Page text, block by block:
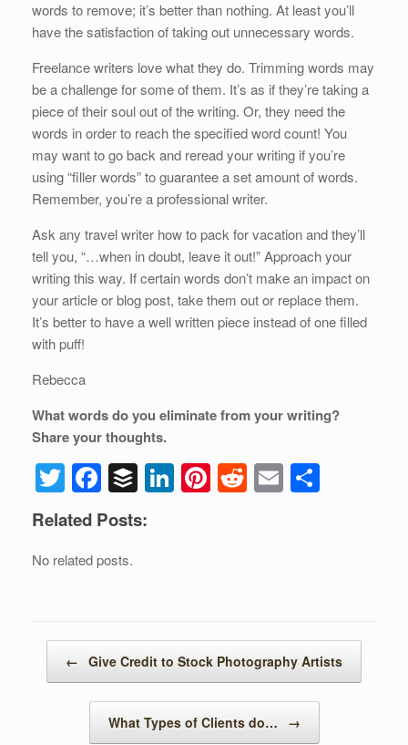
words to remove; it’s better than nothing. At least you’ll
have the satisfaction of taking out unnecessary words.
Freelance writers love what they do. Trimming words may
be a challenge for some of them. It’s as if they’re taking a
piece of their soul out of the writing. Or, they need the
words in order to reach the specified word count! You
may want to go back and reread your writing if you’re
using “filler words” to guarantee a set amount of words.
Remember, you’re a professional writer.
Ask any travel writer how to pack for vacation and they’ll
tell you, “…when in doubt, leave it out!” Approach your
writing this way. If certain words don’t make an impact on
your article or blog post, take them out or replace them.
It’s better to have a well written piece instead of one filled
with puff!
Rebecca
What words do you eliminate from your writing?
Share your thoughts.
T
wi
tt
er
F
a
c
e
o
k
B
uf
f
Li
n
Pi
nt
R
e
E
m
Related Posts:
No related posts.
← Give Credit to Stock Photography Artists
What Types of Clients do… →